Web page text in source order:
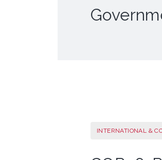
INTERNATIONAL &